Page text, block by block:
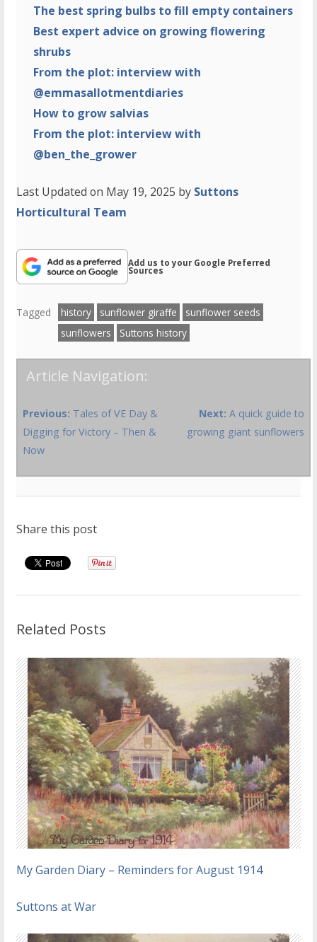
The best spring bulbs to fill empty containers
Best expert advice on growing flowering
shrubs
From the plot: interview with
@emmasallotmentdiaries
How to grow salvias
From the plot: interview with
@ben_the_grower
Last Updated on May 19, 2025 by Suttons
Horticultural Team
Add us to your Google Preferred
Sources
Tagged history sunflower giraffe
sunflower seeds
sunflowers
Suttons history
Article Navigation:
Previous: Tales of VE Day &
Digging for Victory – Then &
Now
Next: A quick guide to
growing giant sunflowers
Share this post
Related Posts
My Garden Diary – Reminders for August 1914
Suttons at War